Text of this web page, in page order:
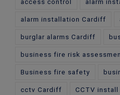
alarm installation Cardiff
burglar alarms Cardiff
business fire risk
Business fire safety
cctv Cardiff CCTV install